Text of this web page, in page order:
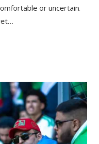
or uncertain.